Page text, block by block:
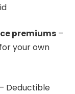
premiums –
your own
– Deductible